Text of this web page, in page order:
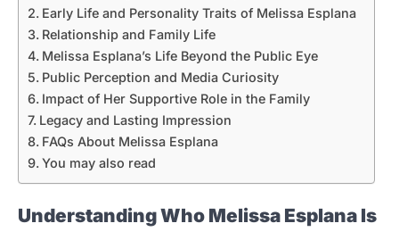
Early Life and Personality Traits of Melissa Esplana
Relationship and Family Life
Melissa Esplana’s Life Beyond the Public Eye
Public Perception and Media Curiosity
Impact of Her Supportive Role in the Family
Legacy and Lasting Impression
FAQs About Melissa Esplana
You may also read
Understanding Who Melissa Esplana Is